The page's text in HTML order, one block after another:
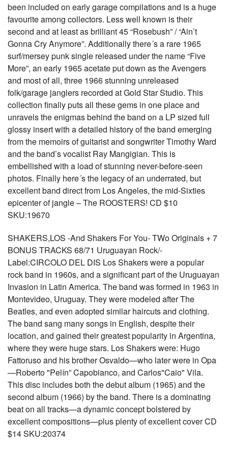
been included on early garage compilations and is a huge
favourite among collectors. Less well known is their
second and at least as brilliant 45 “Rosebush” / “Ain’t
Gonna Cry Anymore”. Additionally there´s a rare 1965
surf/mersey punk single released under the name “Five
More”, an early 1965 acetate put down as the Avengers
and most of all, three 1966 stunning unreleased
folk/garage janglers recorded at Gold Star Studio. This
collection finally puts all these gems in one place and
unravels the enigmas behind the band on a LP sized full
glossy insert with a detailed history of the band emerging
from the memoirs of guitarist and songwriter Timothy Ward
and the band’s vocalist Ray Mangigian. This is
embellished with a load of stunning never-before-seen
photos. Finally here´s the legacy of an underrated, but
excellent band direct from Los Angeles, the mid-Sixties
epicenter of jangle – The ROOSTERS! CD $10
SKU:19670
SHAKERS,LOS -And Shakers For You- TWo Originals + 7
BONUS TRACKS 68/71 Uruguayan Rock/-
Label:CIRCOLO DEL DIS Los Shakers were a popular
rock band in 1960s, and a significant part of the Uruguayan
Invasion in Latin America. The band was formed in 1963 in
Montevideo, Uruguay. They were modeled after The
Beatles, and even adopted similar haircuts and clothing.
The band sang many songs in English, despite their
location, and gained their greatest popularity in Argentina,
where they were huge stars. Los Shakers were: Hugo
Fattoruso and his brother Osvaldo—who later were in Opa
—Roberto "Pelín” Capobianco, and Carlos"Caio" Vila.
This disc includes both the debut album (1965) and the
second album (1966) by the band. There is a dominating
beat on all tracks—a dynamic concept bolstered by
excellent compositions—plus plenty of excellent cover CD
$14 SKU:20374